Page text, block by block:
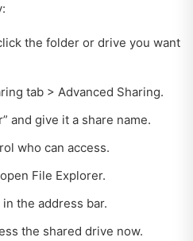
the folder or drive you want
tab > Advanced Sharing.
and give it a share name.
who can access.
File Explorer.
the address bar.
the shared drive now.